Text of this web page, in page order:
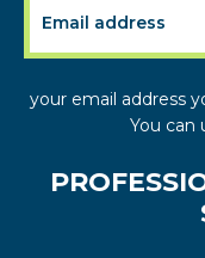
your email address
You can